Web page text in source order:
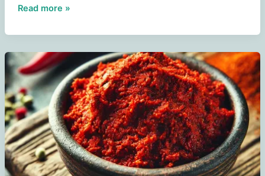
Za’atar
Read more »